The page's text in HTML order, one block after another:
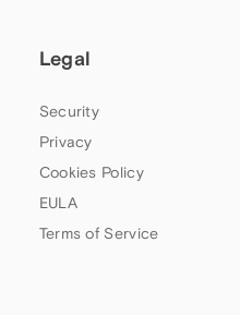
Legal
Security
Privacy
Cookies Policy
EULA
Terms of Service